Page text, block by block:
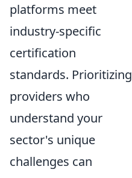
platforms meet
industry-specific
certification
standards. Prioritizing
providers who
understand your
sector's unique
challenges can